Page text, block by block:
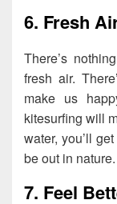
6. Fresh
There’s
fresh air.
make us
kitesurfing will
water, you’ll
be out in nature.
7. Feel